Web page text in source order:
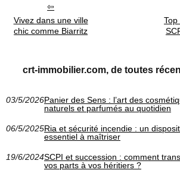
Vivez dans une ville
chic comme Biarritz
crt-immobilier.com, de toutes
03/5/2026Panier des Sens : l’art des
naturels et parfumés au quotidien
06/5/2025Ria et sécurité incendie : un
essentiel à maîtriser
19/6/2024SCPI et succession : comment
vos parts à vos héritiers ?